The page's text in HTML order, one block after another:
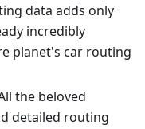
data adds only
incredibly
planet's car routing
the beloved
detailed routing